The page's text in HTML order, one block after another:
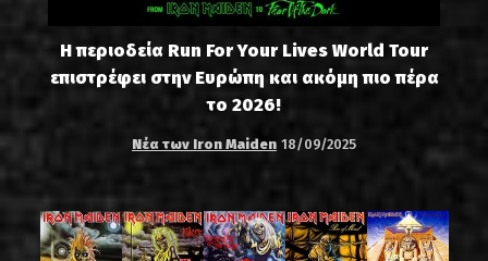
Η περιοδεία Run For Your Lives World Tour
επιστρέφει στην Ευρώπη και ακόμη πιο πέρα
το 2026!
Νέα των Iron Maiden 18/09/2025